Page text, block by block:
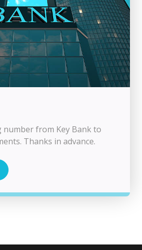
number from Key Bank to
Thanks in advance.